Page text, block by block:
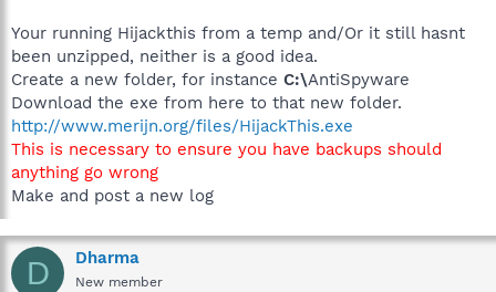
Your running Hijackthis from a temp and/Or it still hasnt
been unzipped, neither is a good idea.
Create a new folder, for instance C:\AntiSpyware
Download the exe from here to that new folder.
http://www.merijn.org/files/HijackThis.exe
This is necessary to ensure you have backups should
anything go wrong
Make and post a new log
D Dharma
New member